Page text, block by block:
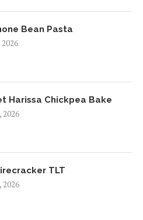
Bean Pasta
2026
Harissa Chickpea Bake
2026
TLT
2026